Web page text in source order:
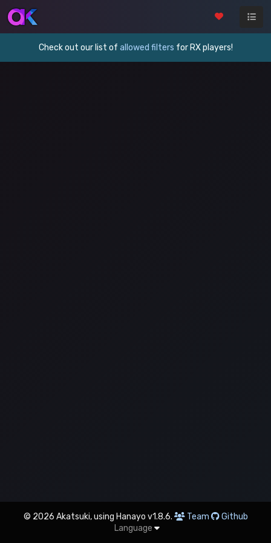
Check out our list of allowed filters for RX players!
© 2026 Akatsuki, using Hanayo v1.8.6. Team
Github
Language